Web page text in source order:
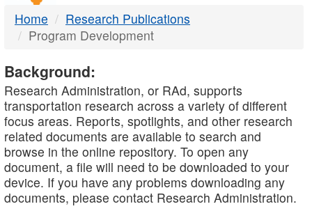
Home
Research Publications
Program Development
Background:
Research Administration, or RAd, supports
transportation research across a variety of different
focus areas. Reports, spotlights, and other research
related documents are available to search and
browse in the online repository. To open any
document, a file will need to be downloaded to your
device. If you have any problems downloading any
documents, please contact Research Administration.